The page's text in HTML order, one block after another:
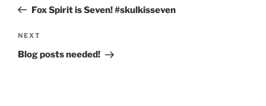
PostFox Spirit is Seven! #skulkisseven
Next
Post
NEXT
Blog posts needed!